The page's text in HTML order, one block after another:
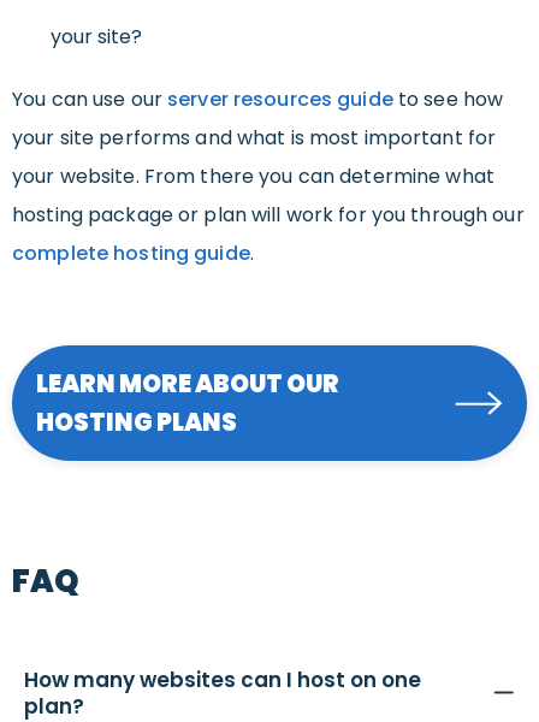
your site?
You can use our server resources guideto see how
your site performs and what is most important for
your website. From there you can determine what
hosting package or plan will work for you through our
complete hosting guide.
LEARN MORE ABOUT OUR
HOSTING PLANS
FAQ
How many websites can I host on one
plan?